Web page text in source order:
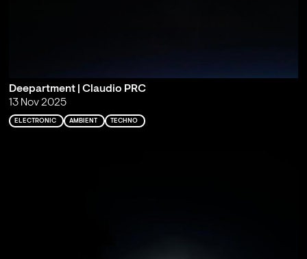
Deepartment | Claudio PRC
13 Nov 2025
ELECTRONIC AMBIENT TECHNO